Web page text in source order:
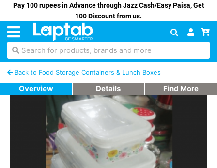
Pay 100 rupees in Advance through Jazz Cash/Easy Paisa, Get
100 Discount from us.
Search for products, brands and more
Back to Food Storage Containers & Lunch Boxes
Overview Details Find More